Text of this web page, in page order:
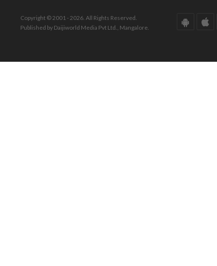
Copyright © 2001 - 2026. All Rights Reserved.
Published by Daijiworld Media Pvt Ltd., Mangalore.